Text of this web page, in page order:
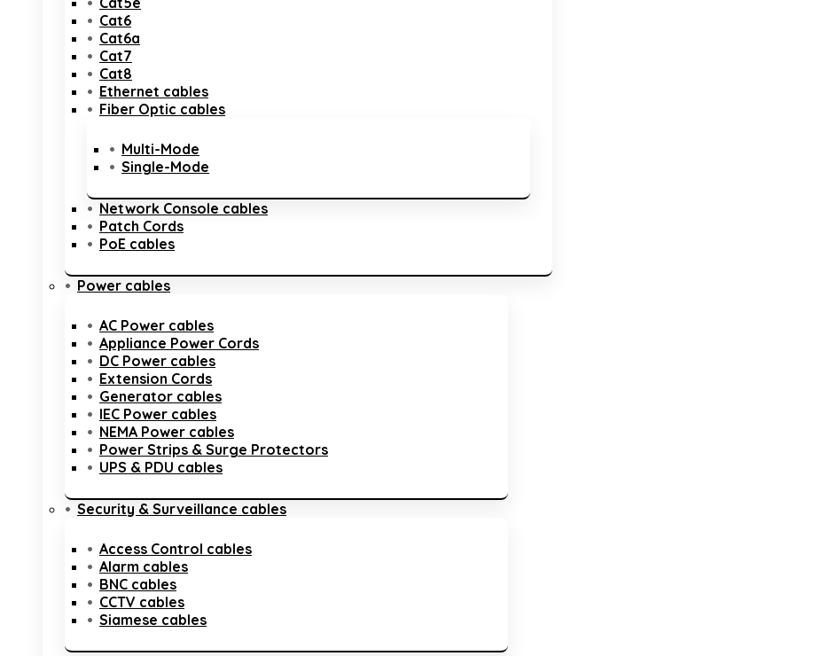
Cat6
Cat6a
Cat7
Cat8
Ethernet cables
Fiber Optic cables
Multi-Mode
Single-Mode
Network Console cables
Patch Cords
PoE cables
Power cables
AC Power cables
Appliance Power Cords
DC Power cables
Extension Cords
Generator cables
IEC Power cables
NEMA Power cables
Power Strips & Surge Protectors
UPS & PDU cables
Security & Surveillance cables
Access Control cables
Alarm cables
BNC cables
CCTV cables
Siamese cables